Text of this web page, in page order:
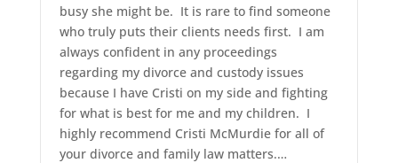
busy she might be. It is rare to find someone
who truly puts their clients needs first. I am
always confident in any proceedings
regarding my divorce and custody issues
because I have Cristi on my side and fighting
for what is best for me and my children. I
highly recommend Cristi McMurdie for all of
your divorce and family law matters.…